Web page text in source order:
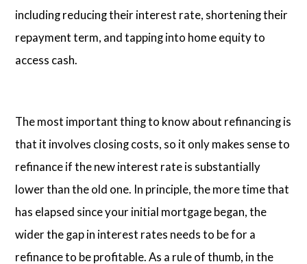
including reducing their interest rate, shortening their
repayment term, and tapping into home equity to
access cash.
The most important thing to know about refinancing is
that it involves closing costs, so it only makes sense to
refinance if the new interest rate is substantially
lower than the old one. In principle, the more time that
has elapsed since your initial mortgage began, the
wider the gap in interest rates needs to be for a
refinance to be profitable. As a rule of thumb, in the